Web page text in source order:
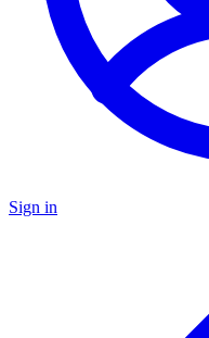
Sign in